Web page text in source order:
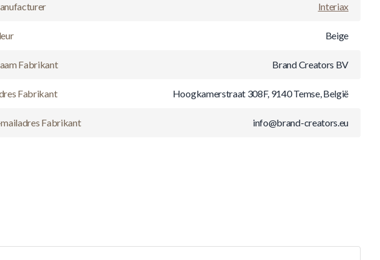
Interiax
Beige
Fabrikant Brand Creators BV
Fabrikant Hoogkamerstraat 308F, 9140 Temse, België
Fabrikant info@brand-creators.eu